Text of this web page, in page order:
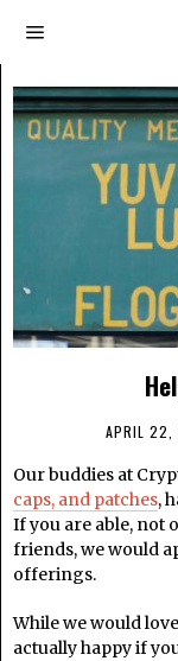
APRIL
Our buddies at
caps, and patches,
If you are able, not
friends, we would
offerings.
While we would
actually happy if